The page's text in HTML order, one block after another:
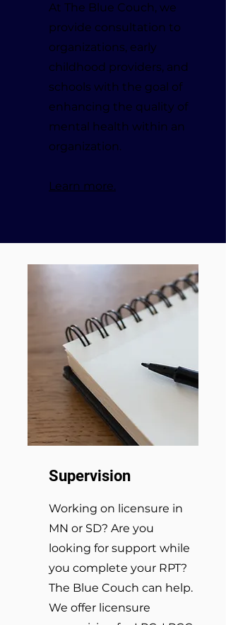
At The Blue Couch, we
provide consultation to
organizations, early
childhood providers, and
schools with the goal of
enhancing the quality of
mental health within an
organization.
Learn more.
Supervision
Working on licensure in
MN or SD? Are you
looking for support while
you complete your RPT?
The Blue Couch can help.
We offer licensure